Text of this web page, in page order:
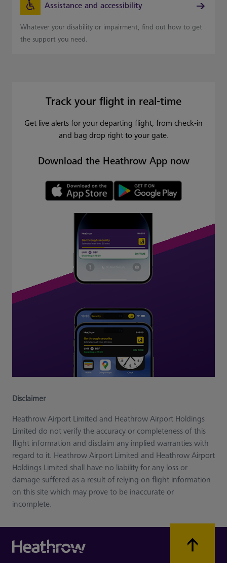
Assistance and accessibility
Whatever your disability or impairment, find out how to get
the support you need.
Track your flight in real-time
Get live alerts for your departing flight, from check-in
and bag drop right to your gate.
Download the Heathrow App now
Disclaimer
Heathrow Airport Limited and Heathrow Airport Holdings
Limited do not verify the accuracy or completeness of this
flight information and disclaim any implied warranties with
regard to it. Heathrow Airport Limited and Heathrow Airport
Holdings Limited shall have no liability for any loss or
damage suffered as a result of relying on flight information
on this site which may prove to be inaccurate or
incomplete.